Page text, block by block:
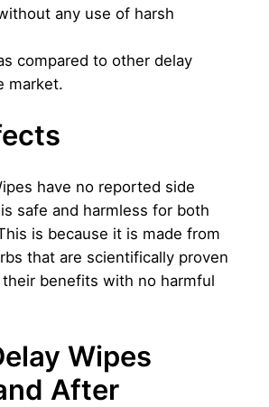
any use of harsh
compared to other delay
market.
have no reported side
safe and harmless for both
is because it is made from
that are scientifically proven
benefits with no harmful
Wipes
After